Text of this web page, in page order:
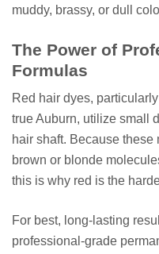
muddy, brassy, or dull
The Power of
Formulas
Red hair dyes,
true Auburn, utilize small
hair shaft. Because
brown or blonde
this is why red is the
For best, long-lasting
professional-grade